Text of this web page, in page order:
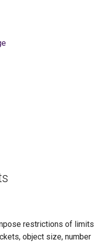
restrictions of limits
object size, number